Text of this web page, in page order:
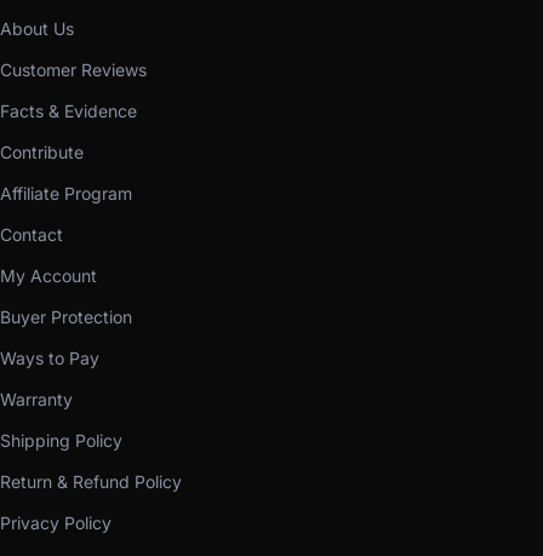
About Us
Customer Reviews
Facts & Evidence
Contribute
Affiliate Program
Contact
My Account
Buyer Protection
Ways to Pay
Warranty
Shipping Policy
Return & Refund Policy
Privacy Policy